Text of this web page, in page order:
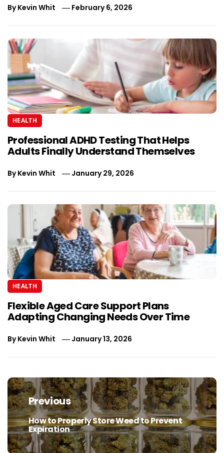
ByKevin Whit February 6, 2026
HEALTH
Professional ADHD Testing That Helps
Adults Finally Understand Themselves
ByKevin Whit January 29, 2026
HEALTH
Flexible Aged Care Support Plans
Adapting Changing Needs Over Time
ByKevin Whit January 13, 2026
Post
navigation
Previous
Previous
post:
How to Properly Store Weed to Prevent
Expiration